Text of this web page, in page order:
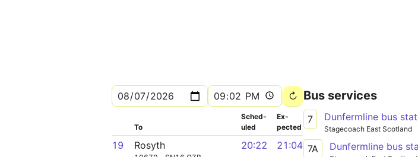
To
Sched­
uled
Ex­
pected
19 Rosyth 20:22 21:04
Bus services
7
Stagecoach East Scotland
7A